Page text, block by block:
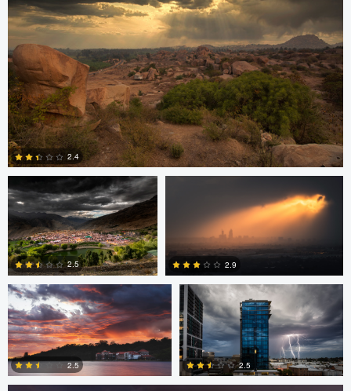
2.4
Sarvesh Rajpathak
0
2.5
Mike Furkalowski
2
2.9
Mike Furkalowski
2.5
Mike Furkalowski
2.5
marcus brown